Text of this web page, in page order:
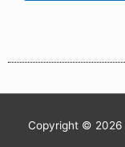
Copyright © 2026